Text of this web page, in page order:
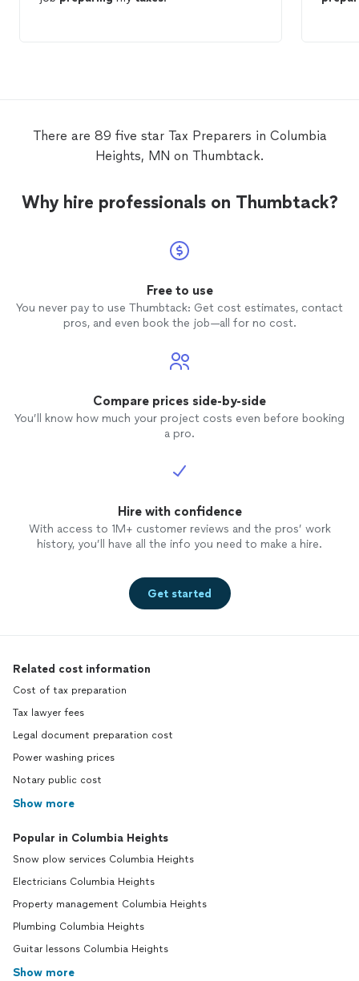
There are 89 five star Tax Preparers in Columbia
Heights, MN on Thumbtack.
Why hire professionals on Thumbtack?
Free to use
You never pay to use Thumbtack: Get cost estimates, contact
pros, and even book the job—all for no cost.
Compare prices side-by-side
You’ll know how much your project costs even before booking
a pro.
Hire with confidence
With access to 1M+ customer reviews and the pros’ work
history, you’ll have all the info you need to make a hire.
Get started
Related cost information
Cost of tax preparation
Tax lawyer fees
Legal document preparation cost
Power washing prices
Notary public cost
Show more
Popular in Columbia Heights
Snow plow services Columbia Heights
Electricians Columbia Heights
Property management Columbia Heights
Plumbing Columbia Heights
Guitar lessons Columbia Heights
Show more